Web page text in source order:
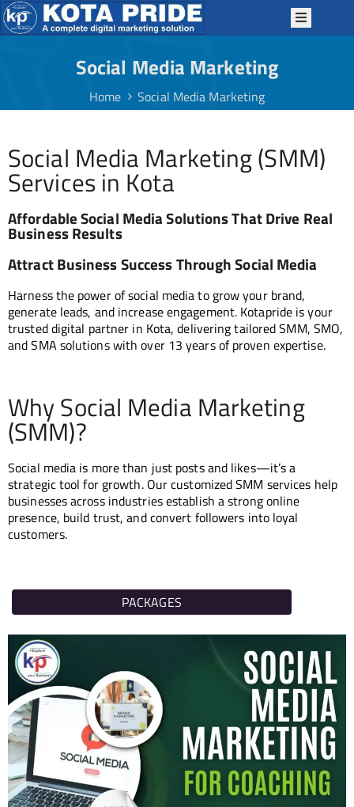
Social Media Marketing
Home Social Media Marketing
Social Media Marketing (SMM)
Services in Kota
Affordable Social Media Solutions That Drive Real
Business Results
Attract Business Success Through Social Media
Harness the power of social media to grow your brand,
generate leads, and increase engagement. Kotapride is your
trusted digital partner in Kota, delivering tailored SMM, SMO,
and SMA solutions with over 13 years of proven expertise.
Why Social Media Marketing
(SMM)?
Social media is more than just posts and likes—it’s a
strategic tool for growth. Our customized SMM services help
businesses across industries establish a strong online
presence, build trust, and convert followers into loyal
customers.
PACKAGES